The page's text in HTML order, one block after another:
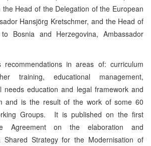
Head of the Delegation of the European
Hansjörg Kretschmer, and the Head of
Bosnia and Herzegovina, Ambassador
in areas of: curriculum
training, educational management,
needs education and legal framework and
and is the result of the work of some 60
Groups. It is published on the first
Agreement on the elaboration and
Shared Strategy for the Modernisation of